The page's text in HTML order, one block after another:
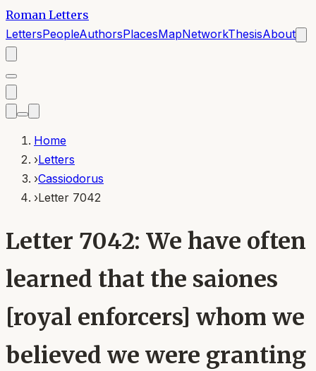
Roman Letters
LettersPeopleAuthorsPlacesMapNetworkThesisAbout
Home
›Letters
›Cassiodorus
›Letter 7042
Letter 7042: We have often
learned that the saiones
[royal enforcers] whom we
believed we were granting